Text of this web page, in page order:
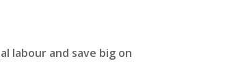
labour and save big on